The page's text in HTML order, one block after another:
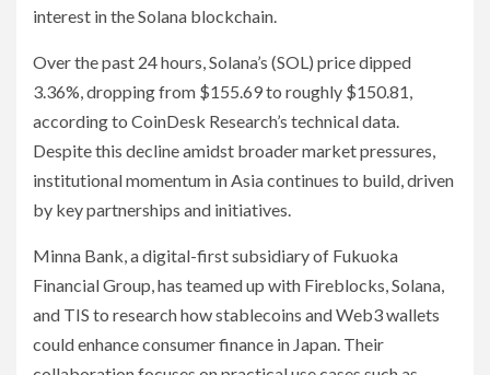
interest in the Solana blockchain.
Over the past 24 hours, Solana’s (SOL) price dipped
3.36%, dropping from $155.69 to roughly $150.81,
according to CoinDesk Research’s technical data.
Despite this decline amidst broader market pressures,
institutional momentum in Asia continues to build, driven
by key partnerships and initiatives.
Minna Bank, a digital-first subsidiary of Fukuoka
Financial Group, has teamed up with Fireblocks, Solana,
and TIS to research how stablecoins and Web3 wallets
could enhance consumer finance in Japan. Their